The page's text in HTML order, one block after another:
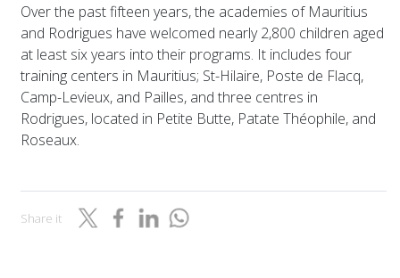
Over the past fifteen years, the academies of Mauritius
and Rodrigues have welcomed nearly 2,800 children aged
at least six years into their programs. It includes four
training centers in Mauritius; St-Hilaire, Poste de Flacq,
Camp-Levieux, and Pailles, and three centres in
Rodrigues, located in Petite Butte, Patate Théophile, and
Roseaux.
Share it